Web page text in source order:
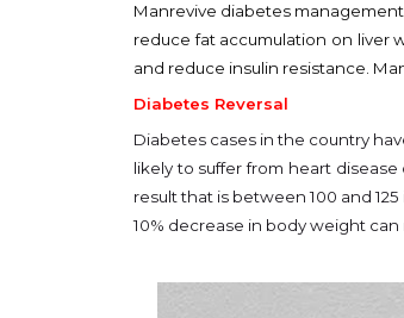
Manrevive diabetes
reduce fat accumulation on liver
and reduce insulin resistance.
Diabetes Reversal
Diabetes cases in the country
likely to suffer from heart
result that is between 100 and
10% decrease in body weight